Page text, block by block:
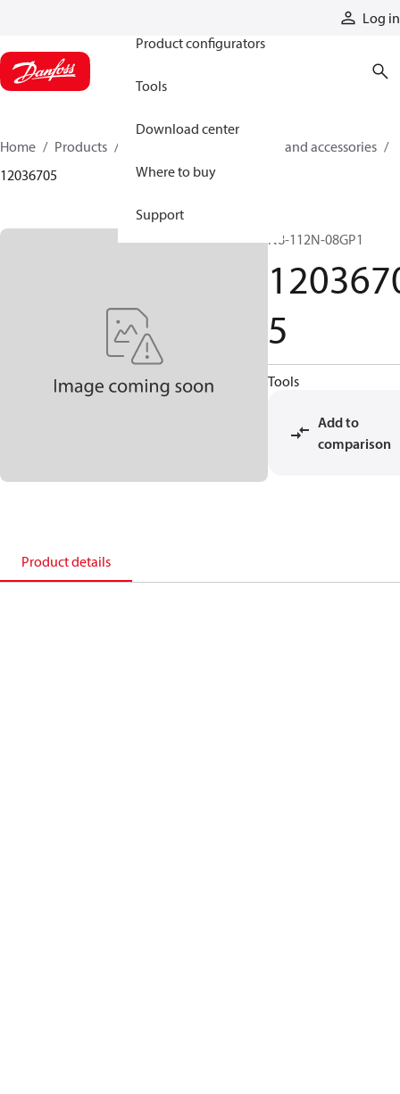
Log in
Product configurators
Tools
Download center
Where to buy
Support
Home Products
Cylinder parts and accessories​
12036705
N8-112N-08GP1
5
Tools
Add to
comparison
Product details